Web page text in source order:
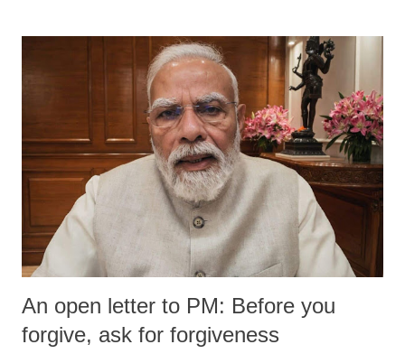
An open letter to PM: Before you
forgive, ask for forgiveness